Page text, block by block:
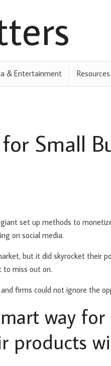
& Entertainment Resources
Small
set up methods to
on social media.
but it did skyrocket their
to miss out on.
firms could not ignore the
way for
products